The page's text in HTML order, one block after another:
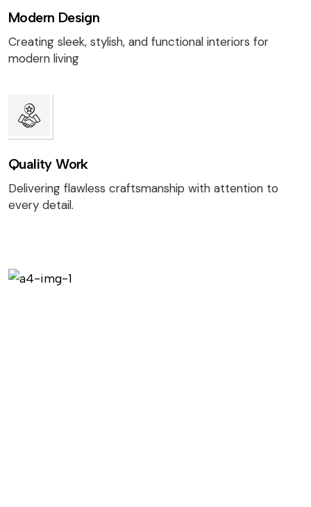
Modern Design
Creating sleek, stylish, and functional interiors for
modern living
Quality Work
Delivering flawless craftsmanship with attention to
every detail.